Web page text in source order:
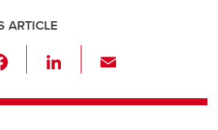
ARTICLE
c
Li
k ail